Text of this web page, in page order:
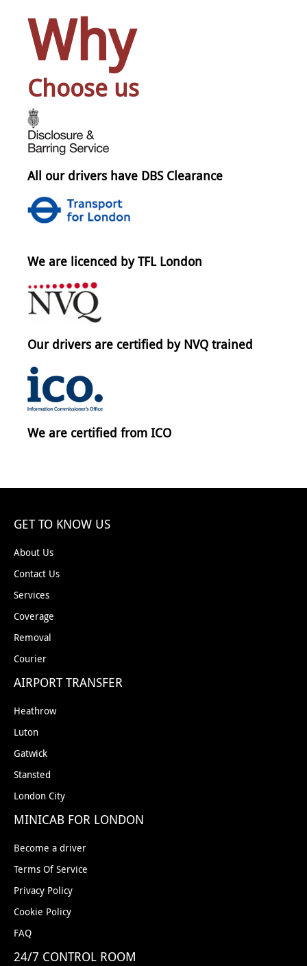
Why
Choose us
All our drivers have DBS Clearance
We are licenced by TFL London
Our drivers are certified by NVQ trained
We are certified from ICO
GET TO KNOW US
About Us
Contact Us
Services
Coverage
Removal
Courier
AIRPORT TRANSFER
Heathrow
Luton
Gatwick
Stansted
London City
MINICAB FOR LONDON
Become a driver
Terms Of Service
Privacy Policy
Cookie Policy
FAQ
24/7 CONTROL ROOM